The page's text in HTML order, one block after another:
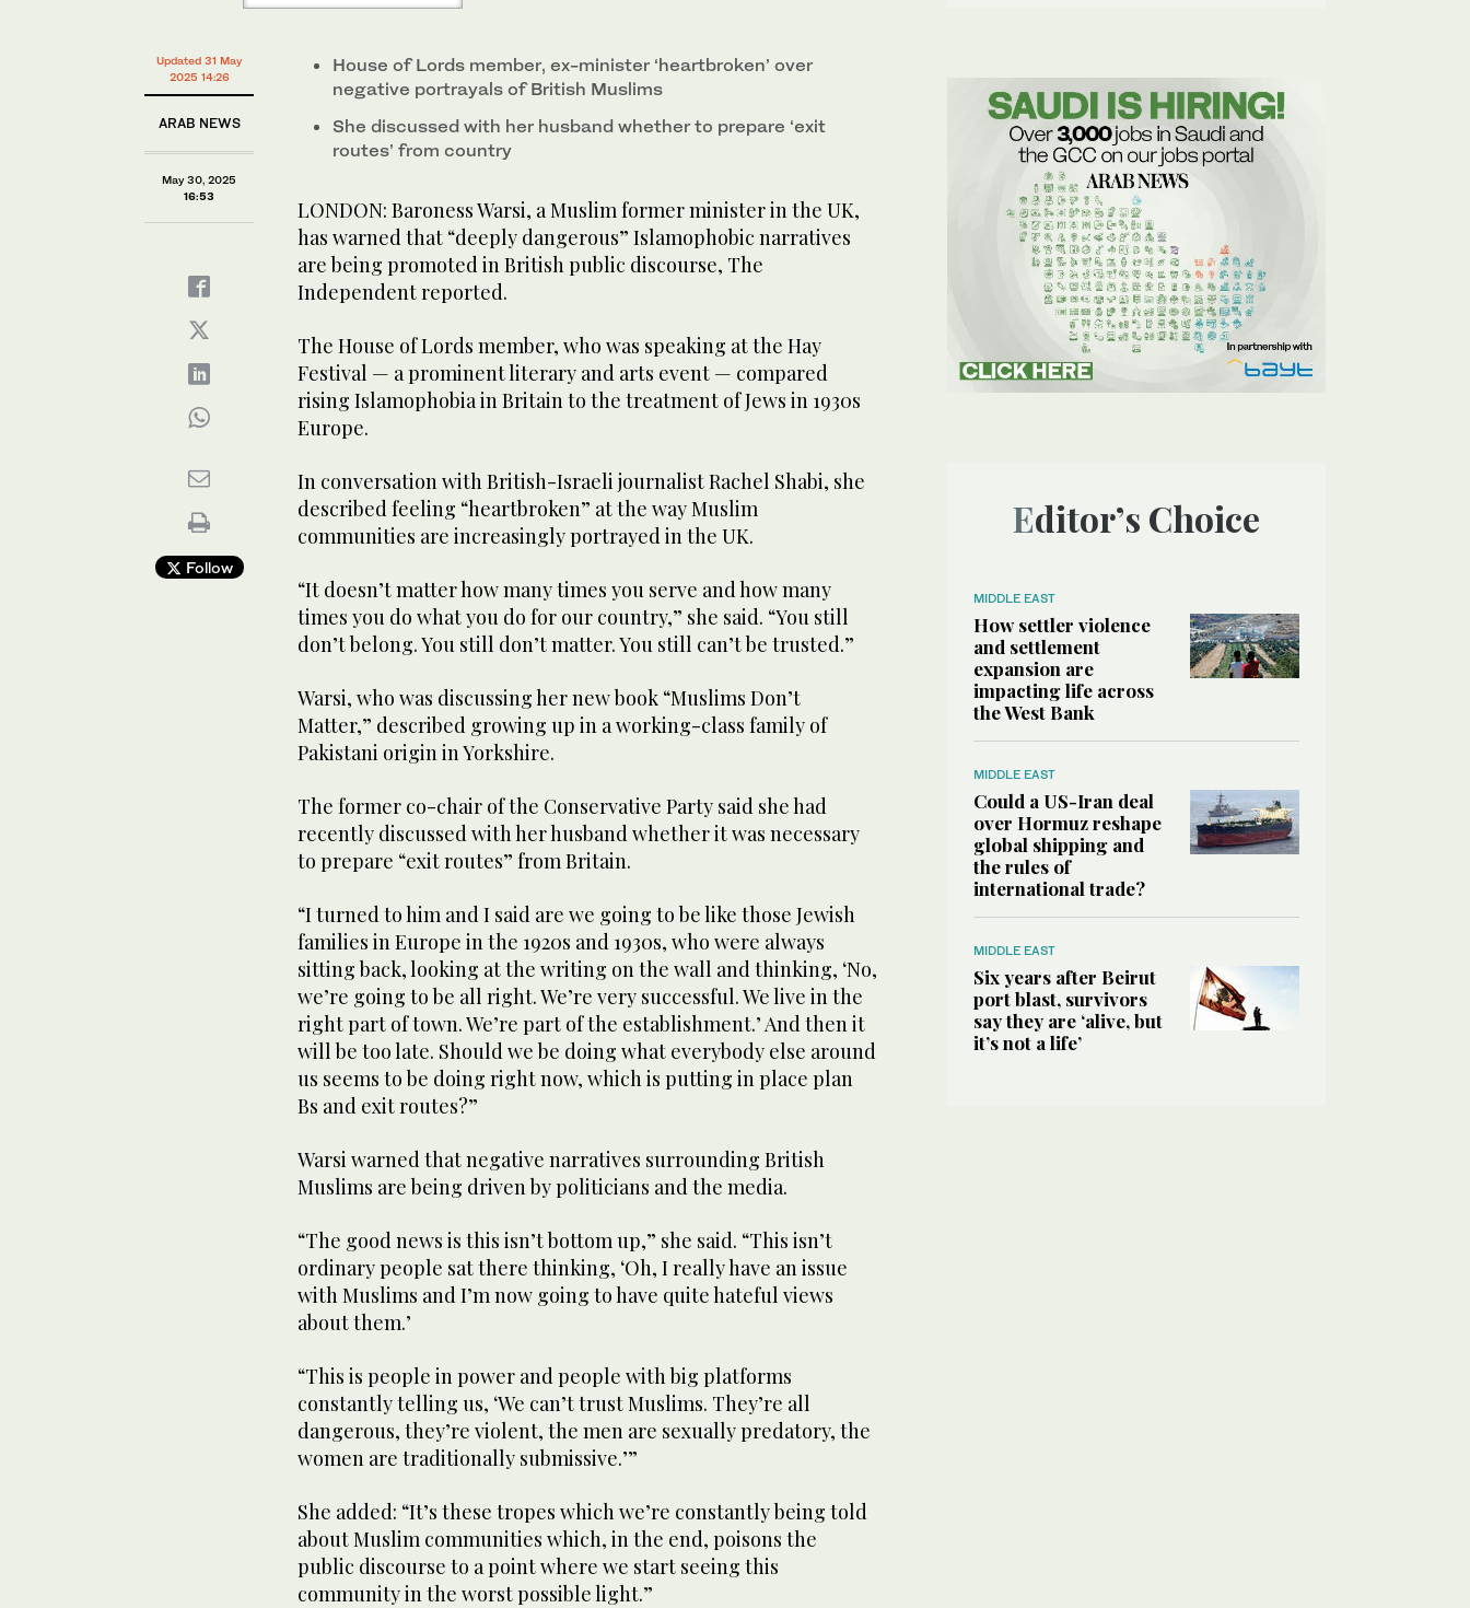
Updated 31 May
2025 14:26
ARAB NEWS
May 30, 2025
16:53
Follow
House of Lords member, ex-minister ‘heartbroken’ over
negative portrayals of British Muslims
She discussed with her husband whether to prepare ‘exit
routes’ from country
LONDON: Baroness Warsi, a Muslim former minister in the UK,
has warned that “deeply dangerous” Islamophobic narratives
are being promoted in British public discourse, The
Independent reported.
The House of Lords member, who was speaking at the Hay
Festival — a prominent literary and arts event — compared
rising Islamophobia in Britain to the treatment of Jews in 1930s
Europe.
In conversation with British-Israeli journalist Rachel Shabi, she
described feeling “heartbroken” at the way Muslim
communities are increasingly portrayed in the UK.
“It doesn’t matter how many times you serve and how many
times you do what you do for our country,” she said. “You still
don’t belong. You still don’t matter. You still can’t be trusted.”
Warsi, who was discussing her new book “Muslims Don’t
Matter,” described growing up in a working-class family of
Pakistani origin in Yorkshire.
The former co-chair of the Conservative Party said she had
recently discussed with her husband whether it was necessary
to prepare “exit routes” from Britain.
“I turned to him and I said are we going to be like those Jewish
families in Europe in the 1920s and 1930s, who were always
sitting back, looking at the writing on the wall and thinking, ‘No,
we’re going to be all right. We’re very successful. We live in the
right part of town. We’re part of the establishment.’ And then it
will be too late. Should we be doing what everybody else around
us seems to be doing right now, which is putting in place plan
Bs and exit routes?”
Warsi warned that negative narratives surrounding British
Muslims are being driven by politicians and the media.
“The good news is this isn’t bottom up,” she said. “This isn’t
ordinary people sat there thinking, ‘Oh, I really have an issue
with Muslims and I’m now going to have quite hateful views
about them.’
“This is people in power and people with big platforms
constantly telling us, ‘We can’t trust Muslims. They’re all
dangerous, they’re violent, the men are sexually predatory, the
women are traditionally submissive.’”
She added: “It’s these tropes which we’re constantly being told
about Muslim communities which, in the end, poisons the
public discourse to a point where we start seeing this
community in the worst possible light.”
Editor’s Choice
MIDDLE EAST
How settler violence
and settlement
expansion are
impacting life across
the West Bank
MIDDLE EAST
Could a US-Iran deal
over Hormuz reshape
global shipping and
the rules of
international trade?
MIDDLE EAST
Six years after Beirut
port blast, survivors
say they are ‘alive, but
it’s not a life’